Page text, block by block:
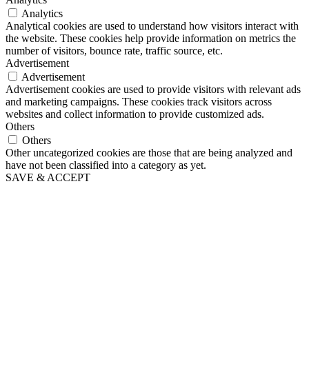
Analytics
Analytical cookies are used to understand how visitors interact with
the website. These cookies help provide information on metrics the
number of visitors, bounce rate, traffic source, etc.
Advertisement
Advertisement
Advertisement cookies are used to provide visitors with relevant ads
and marketing campaigns. These cookies track visitors across
websites and collect information to provide customized ads.
Others
Others
Other uncategorized cookies are those that are being analyzed and
have not been classified into a category as yet.
SAVE & ACCEPT